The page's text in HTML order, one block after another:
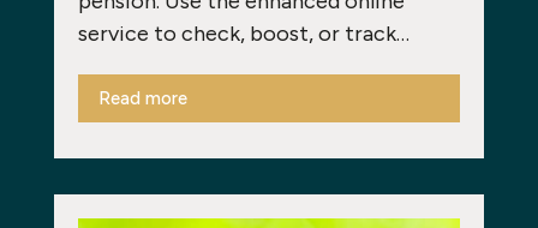
service to check, boost, or track…
Read more